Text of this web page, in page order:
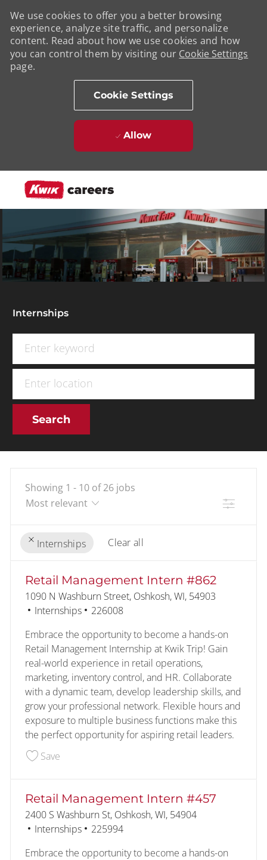
We use cookies to offer you a better browsing
experience, analyze site traffic, and personalize
content. Read about how we use cookies and how
you can control them by visiting our Cookie Settings
page.
Cookie Settings
Allow
Internships
Search
Showing 1 - 10 of 26 jobs
Filter
Internships
Clear all
Retail Management Intern #862
Location
1090 N Washburn Street, Oshkosh, WI, 54903
Category
Internships Job Id
226008
Embrace the opportunity to become a hands-on
Retail Management Internship at Kwik Trip! Gain
real-world experience in retail operations,
marketing, inventory control, and HR. Collaborate
with a dynamic team, develop leadership skills, and
grow your professional network. Flexible hours and
exposure to multiple business functions make this
the perfect opportunity for aspiring retail leaders.
SaveSave Retail Management Intern #862 226008
Retail Management Intern #457
Location
2400 S Washburn St, Oshkosh, WI, 54904
Category
Internships Job Id
225994
Embrace the opportunity to become a hands-on